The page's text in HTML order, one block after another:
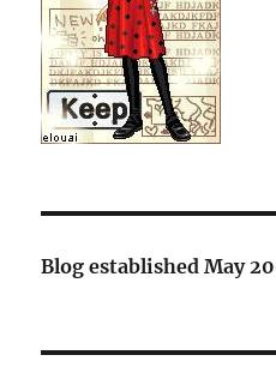
Blog established May